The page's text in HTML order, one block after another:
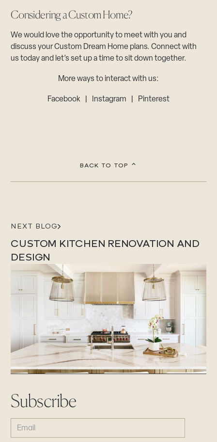
Considering a Custom Home?
We would love the opportunity to meet with you and
discuss your Custom Dream Home plans. Connect with
us today and let’s set up a time to sit down together.
More ways to interact with us:
Facebook Instagram Pinterest
BACK TO TOP
Subscribe
EMAIL
(REQUIRED)
NEXT BLOG
CUSTOM KITCHEN RENOVATION AND
DESIGN